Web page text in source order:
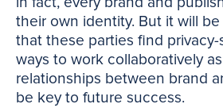
their own identity. But it will
that these parties find
ways to work collaboratively
relationships between brand
be key to future success.